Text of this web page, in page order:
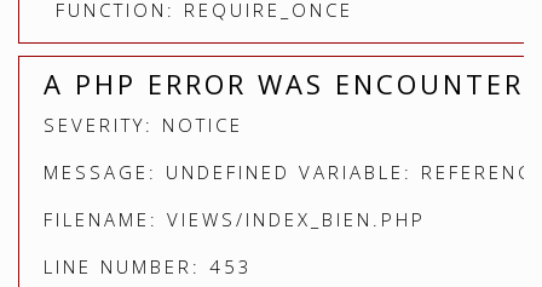
FUNCTION: REQUIRE_ONCE
A PHP ERROR WAS
SEVERITY: NOTICE
MESSAGE: UNDEFINED VARIABLE:
FILENAME: VIEWS/INDEX_BIEN.PHP
LINE NUMBER: 453